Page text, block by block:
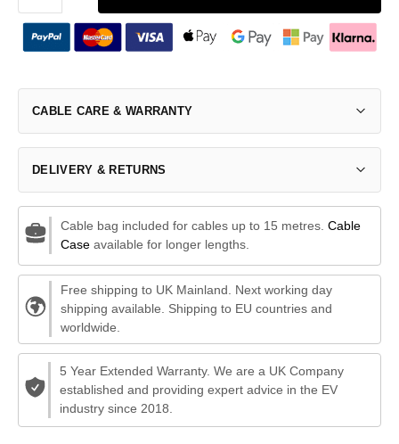
CABLE CARE & WARRANTY
DELIVERY & RETURNS
Cable bag included for cables up to 15 metres. Cable
Caseavailable for longer lengths.
Free shipping to UK Mainland. Next working day
shipping available. Shipping to EU countries and
worldwide.
5 Year Extended Warranty. We are a UK Company
established and providing expert advice in the EV
industry since 2018.